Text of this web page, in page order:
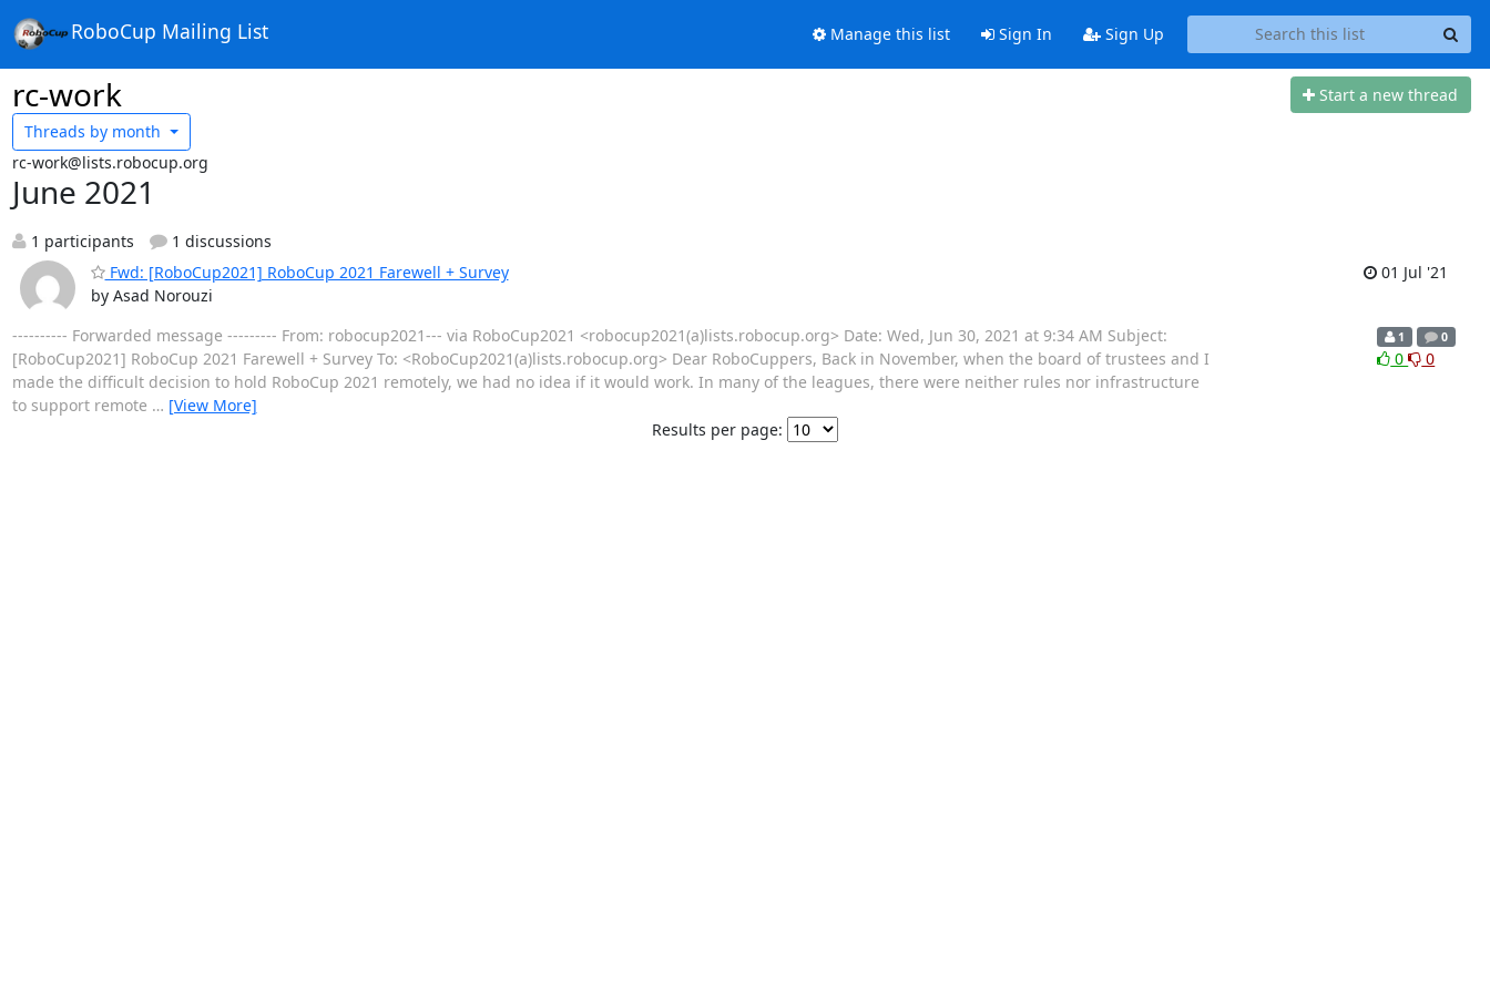
RoboCup Mailing List Manage this list Sign In Sign Up
rc-work
Start a new thread
Threads by month
rc-work@lists.robocup.org
June 2021
1 participants
1 discussions
Fwd: [RoboCup2021] RoboCup 2021 Farewell + Survey
by Asad Norouzi
01 Jul '21
---------- Forwarded message --------- From: robocup2021--- via RoboCup2021 <robocup2021(a)lists.robocup.org> Date: Wed, Jun 30, 2021 at 9:34 AM Subject:
[RoboCup2021] RoboCup 2021 Farewell + Survey To: <RoboCup2021(a)lists.robocup.org> Dear RoboCuppers, Back in November, when the board of trustees and I
made the difficult decision to hold RoboCup 2021 remotely, we had no idea if it would work. In many of the leagues, there were neither rules nor infrastructure
to support remote … [View More]
1 0
0 0
Results per page: